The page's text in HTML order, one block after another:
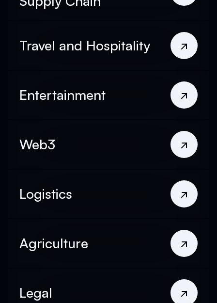
Travel and Hospitality
Entertainment
Web3
Logistics
Agriculture
Legal